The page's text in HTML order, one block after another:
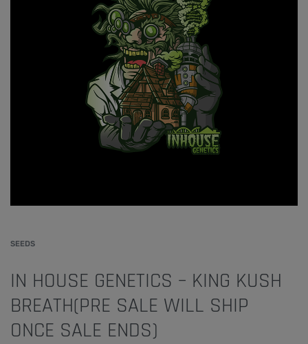
SEEDS
IN HOUSE GENETICS – KING KUSH
BREATH(PRE SALE WILL SHIP
ONCE SALE ENDS)